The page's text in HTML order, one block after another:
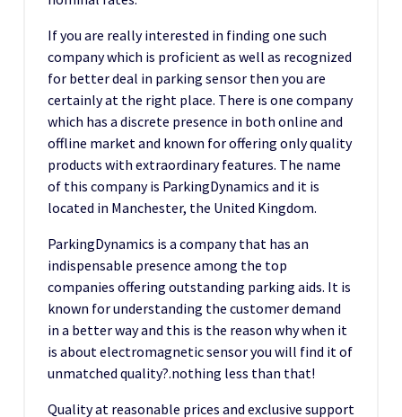
If you are really interested in finding one such
company which is proficient as well as recognized
for better deal in parking sensor then you are
certainly at the right place. There is one company
which has a discrete presence in both online and
offline market and known for offering only quality
products with extraordinary features. The name
of this company is ParkingDynamics and it is
located in Manchester, the United Kingdom.
ParkingDynamics is a company that has an
indispensable presence among the top
companies offering outstanding parking aids. It is
known for understanding the customer demand
in a better way and this is the reason why when it
is about electromagnetic sensor you will find it of
unmatched quality?.nothing less than that!
Quality at reasonable prices and exclusive support